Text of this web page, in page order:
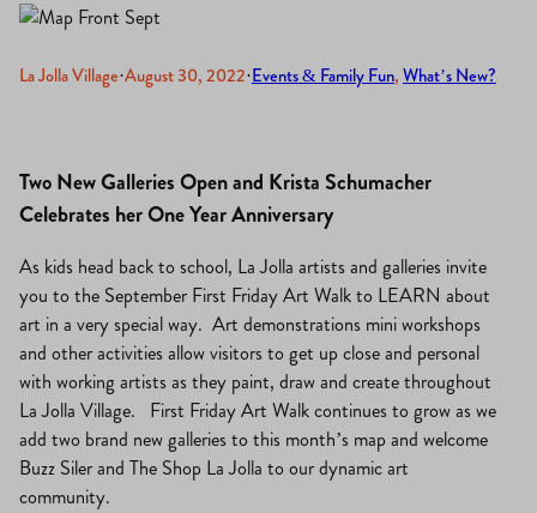
La Jolla Village·August 30, 2022·Events & Family Fun, What’s New?
Two New Galleries Open and Krista Schumacher
Celebrates her One Year Anniversary
As kids head back to school, La Jolla artists and galleries invite
you to the September First Friday Art Walk to LEARN about
art in a very special way. Art demonstrations mini workshops
and other activities allow visitors to get up close and personal
with working artists as they paint, draw and create throughout
La Jolla Village. First Friday Art Walk continues to grow as we
add two brand new galleries to this month’s map and welcome
Buzz Siler and The Shop La Jolla to our dynamic art
community.